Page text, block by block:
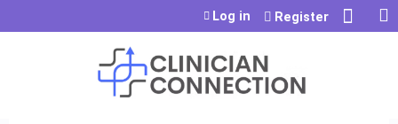
Jump to content
Log in Register